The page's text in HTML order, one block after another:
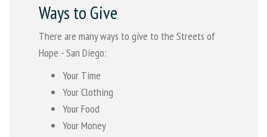
Ways to Give
There are many ways to give to the Streets of
Hope - San Diego:
Your Time
Your Clothing
Your Food
Your Money